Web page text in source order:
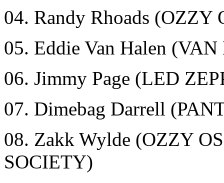
04. Randy Rhoads (OZZY
05. Eddie Van Halen
06. Jimmy Page (LED
07. Dimebag Darrell
08. Zakk Wylde (OZZY
SOCIETY)